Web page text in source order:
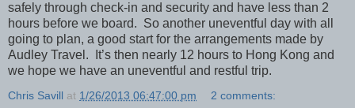
safely through check-in and security and have less than 2
hours before we board. So another uneventful day with all
going to plan, a good start for the arrangements made by
Audley Travel. It’s then nearly 12 hours to Hong Kong and
we hope we have an uneventful and restful trip.
Chris Savill at 1/26/2013 06:47:00 pm 2 comments: